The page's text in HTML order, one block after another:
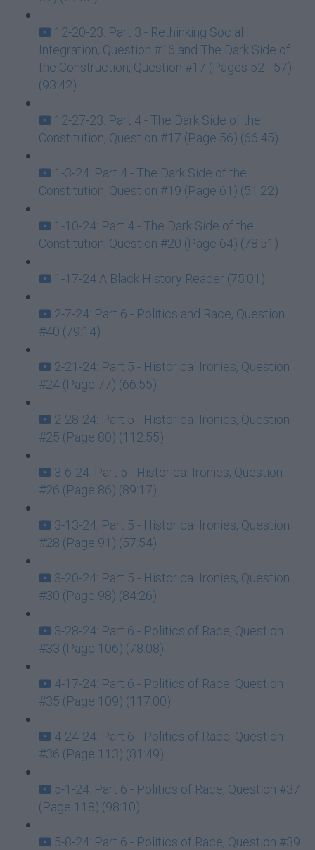
12-20-23: Part 3 - Rethinking Social
Integration, Question #16 and The Dark Side of
the Construction, Question #17 (Pages 52 - 57)
(93:42)
12-27-23: Part 4 - The Dark Side of the
Constitution, Question #17 (Page 56) (66:45)
1-3-24: Part 4 - The Dark Side of the
Constitution, Question #19 (Page 61) (51:22)
1-10-24: Part 4 - The Dark Side of the
Constitution, Question #20 (Page 64) (78:51)
1-17-24 A Black History Reader (75:01)
2-7-24: Part 6 - Politics and Race, Question
#40 (79:14)
2-21-24: Part 5 - Historical Ironies, Question
#24 (Page 77) (66:55)
2-28-24: Part 5 - Historical Ironies, Question
#25 (Page 80) (112:55)
3-6-24: Part 5 - Historical Ironies, Question
#26 (Page 86) (89:17)
3-13-24: Part 5 - Historical Ironies, Question
#28 (Page 91) (57:54)
3-20-24: Part 5 - Historical Ironies, Question
#30 (Page 98) (84:26)
3-28-24: Part 6 - Politics of Race, Question
#33 (Page 106) (78:08)
4-17-24: Part 6 - Politics of Race, Question
#35 (Page 109) (117:00)
4-24-24: Part 6 - Politics of Race, Question
#36 (Page 113) (81:49)
5-1-24: Part 6 - Politics of Race, Question #37
(Page 118) (98:10)
5-8-24: Part 6 - Politics of Race, Question #39